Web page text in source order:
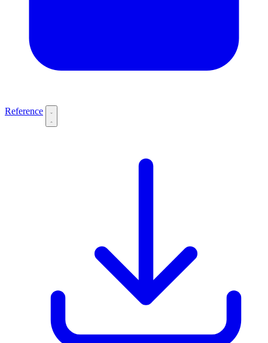
Reference